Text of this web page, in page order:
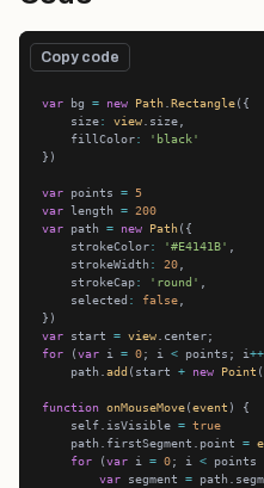
Copy code
var bg = new Path .Rectangle
    size
: view
    fillColor
:
'black'
var points = 5
var length = 200
var path = new Path
    strokeColor
: '#E4141B'
    strokeWidth
: 20
    strokeCap
: 'round'
    selected
: false
var start = view
for (var i = 0; i < points; i++
    path.
add (start + new Point
function onMouseMove(event
    self.isVisible
= true
    path.firstSegment.point
=
for (var i = 0; i < points
var segment =